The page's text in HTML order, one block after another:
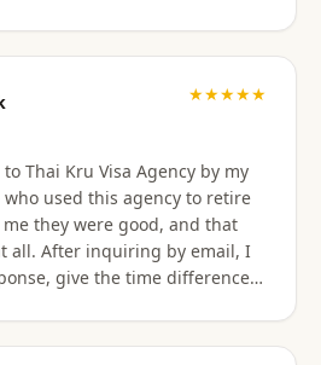
your wonderful and always
recommended 😍❤️🙏
★★★★★
Thai Kru Visa Agency by my
used this agency to retire
they were good, and that
email, I
give the time difference